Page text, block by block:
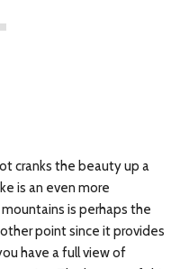
cranks the beauty up a
is an even more
is perhaps the
point since it provides
have a full view of